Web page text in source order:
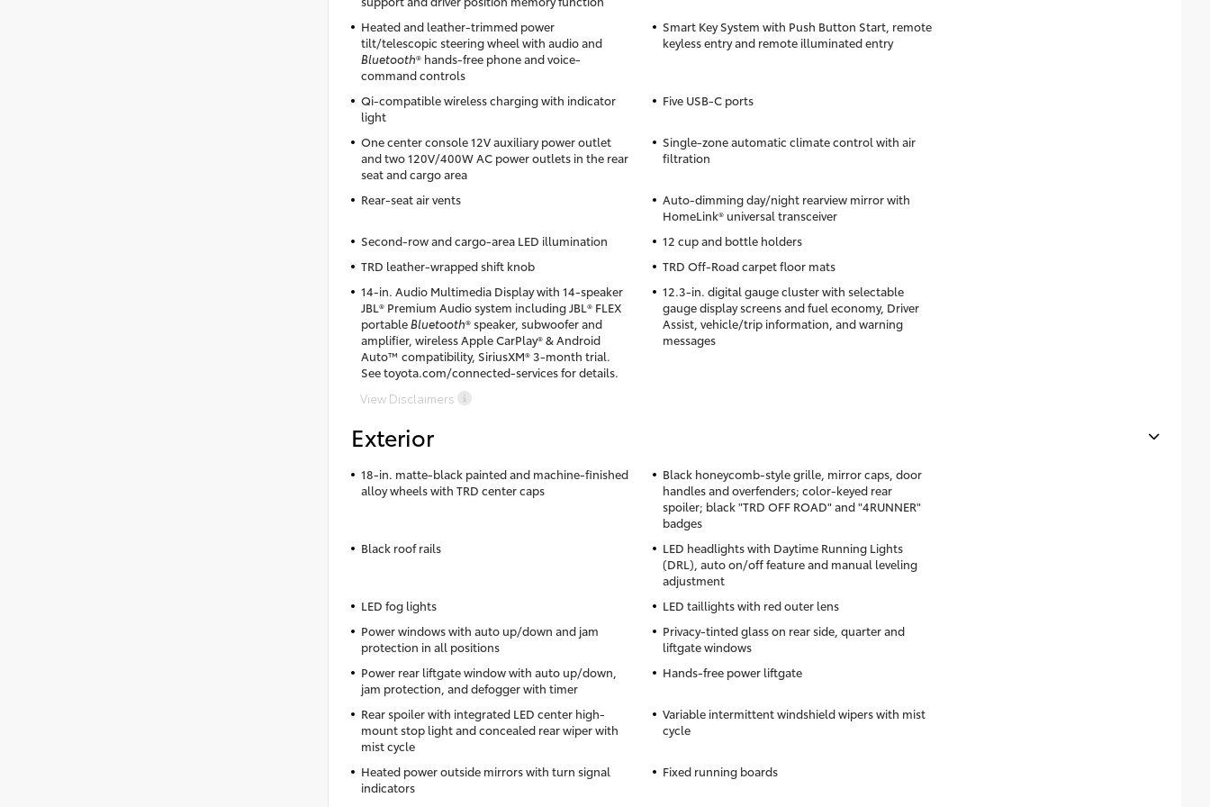
Heated and leather-trimmed power
tilt/telescopic steering wheel with audio and
Bluetooth® hands-free phone and voice-
command controls
Smart Key System with Push Button Start, remote
keyless entry and remote illuminated entry
Qi-compatible wireless charging with indicator
light
Five USB-C ports
One center console 12V auxiliary power outlet
and two 120V/400W AC power outlets in the rear
seat and cargo area
Single-zone automatic climate control with air
filtration
Rear-seat air vents
Auto-dimming day/night rearview mirror with
HomeLink® universal transceiver
Second-row and cargo-area LED illumination
12 cup and bottle holders
TRD leather-wrapped shift knob
TRD Off-Road carpet floor mats
14-in. Audio Multimedia Display with 14-speaker
JBL® Premium Audio system including JBL® FLEX
portableBluetooth® speaker, subwoofer and
amplifier, wireless Apple CarPlay® & Android
Auto™ compatibility, SiriusXM® 3-month trial.
See toyota.com/connected-services for details.
12.3-in. digital gauge cluster with selectable
gauge display screens and fuel economy, Driver
Assist, vehicle/trip information, and warning
messages
View Disclaimers
Exterior
18-in. matte-black painted and machine-finished
alloy wheels with TRD center caps
Black honeycomb-style grille, mirror caps, door
handles and overfenders; color-keyed rear
spoiler; black "TRD OFF ROAD" and "4RUNNER"
badges
Black roof rails
LED headlights with Daytime Running Lights
(DRL), auto on/off feature and manual leveling
adjustment
LED fog lights
LED taillights with red outer lens
Power windows with auto up/down and jam
protection in all positions
Privacy-tinted glass on rear side, quarter and
liftgate windows
Power rear liftgate window with auto up/down,
jam protection, and defogger with timer
Hands-free power liftgate
Rear spoiler with integrated LED center high-
mount stop light and concealed rear wiper with
mist cycle
Variable intermittent windshield wipers with mist
cycle
Heated power outside mirrors with turn signal
indicators
Fixed running boards